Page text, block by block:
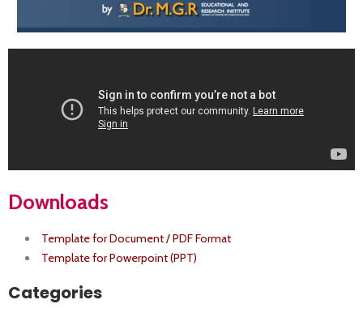
Downloads
Template for Document / PDF Format
Template for Powerpoint (PPT)
Categories